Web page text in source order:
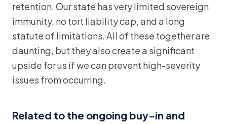
retention. Our state has very limited sovereign
immunity, no tort liability cap, and a long
statute of limitations. All of these together are
daunting, but they also create a significant
upside for us if we can prevent high-severity
issues from occurring.
Related to the ongoing buy-in and